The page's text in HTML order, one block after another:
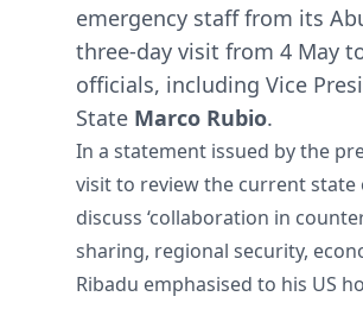
emergency staff from its
three-day visit from 4 May
officials, including Vice
State Marco Rubio.
In a statement issued by the
visit to review the current
discuss ‘collaboration in
sharing, regional security,
Ribadu emphasised to his US